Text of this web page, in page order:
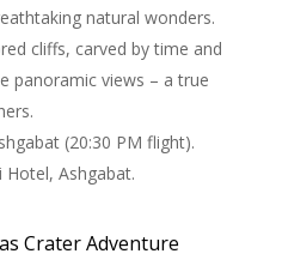
natural wonders.
cliffs, carved by time and
panoramic views – a true
(20:30 PM flight).
Ashgabat.
Crater Adventure